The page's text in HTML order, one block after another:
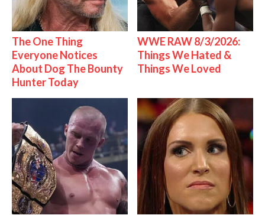
The One Thing
Everyone Notices
About Dog The Bounty
Hunter Today
WWE RAW 8/3/2026:
Things We Hated &
Things We Loved